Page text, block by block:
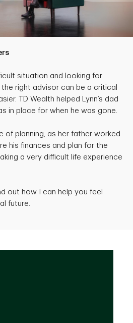
situation and looking for
right advisor can be a critical
TD Wealth helped Lynn’s dad
in place for when he was gone.
of planning, as her father worked
his finances and plan for the
a very difficult life experience
out how I can help you feel
future.